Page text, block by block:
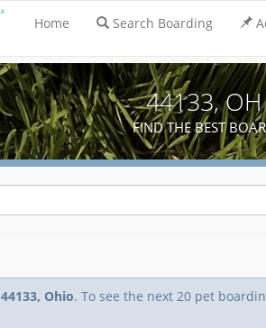
Home Search Boarding
44133,
FIND THE BEST
44133, Ohio. To see the next 20 pet